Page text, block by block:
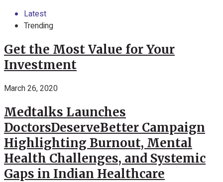
Latest
Trending
Get the Most Value for Your
Investment
March 26, 2020
Medtalks Launches
DoctorsDeserveBetter Campaign
Highlighting Burnout, Mental
Health Challenges, and Systemic
Gaps in Indian Healthcare